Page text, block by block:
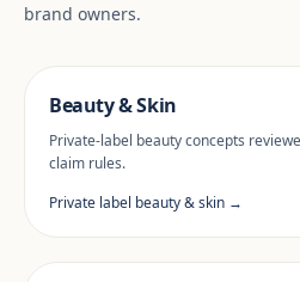
brand owners.
Beauty & Skin
Private-label beauty concepts
claim rules.
Private label beauty & skin →